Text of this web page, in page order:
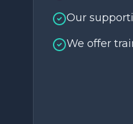
Our
We offer